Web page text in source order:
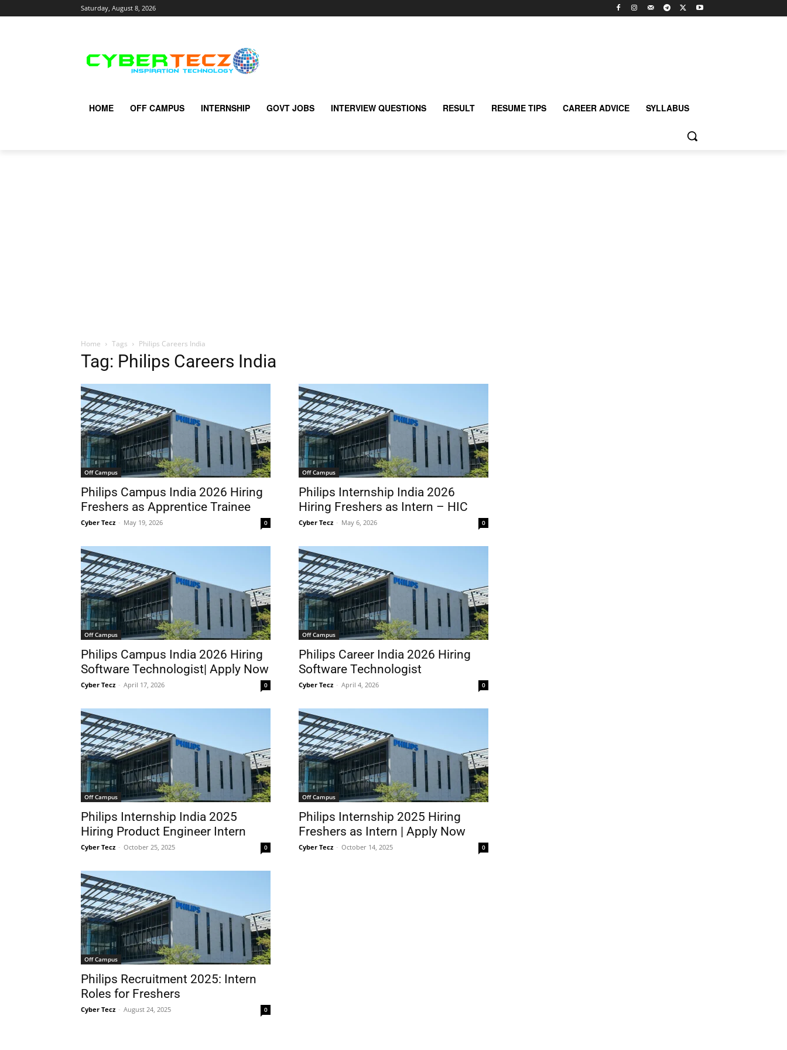
Saturday, August 8, 2026
HOME OFF CAMPUS INTERNSHIP GOVT JOBS INTERVIEW QUESTIONS RESULT RESUME TIPS CAREER ADVICE SYLLABUS
Home Tags Philips Careers India
Tag: Philips Careers India
Off Campus
Philips Campus India 2026 Hiring
Freshers as Apprentice Trainee
Cyber Tecz - May 19, 2026 0
Off Campus
Philips Internship India 2026
Hiring Freshers as Intern – HIC
Cyber Tecz - May 6, 2026 0
Off Campus
Philips Campus India 2026 Hiring
Software Technologist| Apply Now
Cyber Tecz - April 17, 2026 0
Off Campus
Philips Career India 2026 Hiring
Software Technologist
Cyber Tecz - April 4, 2026 0
Off Campus
Philips Internship India 2025
Hiring Product Engineer Intern
Cyber Tecz - October 25, 2025 0
Off Campus
Philips Internship 2025 Hiring
Freshers as Intern | Apply Now
Cyber Tecz - October 14, 2025 0
Off Campus
Philips Recruitment 2025: Intern
Roles for Freshers
Cyber Tecz - August 24, 2025 0